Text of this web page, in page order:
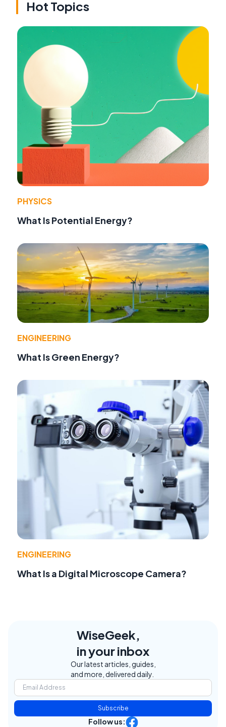
Hot Topics
PHYSICS
What Is Potential Energy?
ENGINEERING
What Is Green Energy?
ENGINEERING
What Is a Digital Microscope Camera?
WiseGeek,
in your inbox
Our latest articles, guides,
and more, delivered daily.
Subscribe
Follow us: